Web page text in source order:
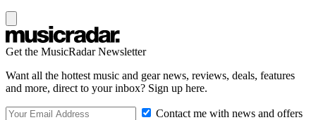
Get the MusicRadar Newsletter
Want all the hottest music and gear news, reviews, deals, features
and more, direct to your inbox? Sign up here.
Contact me with news and offers